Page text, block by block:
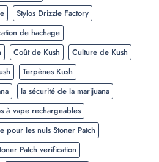
Stylos Drizzle Factory
de hachage
Coût de Kush
Culture de Kush
Terpènes Kush
la sécurité de la marijuana
à vape rechargeables
pour les nuls Stoner Patch
Patch verification